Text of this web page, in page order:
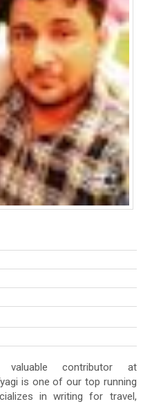
contributor at
is one of our top running
in writing for travel,